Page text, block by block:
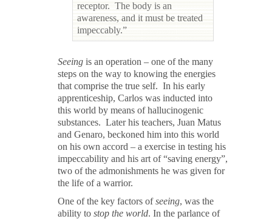
receptor. The body is an
awareness, and it must be treated
impeccably.”
Seeing is an operation – one of the many
steps on the way to knowing the energies
that comprise the true self. In his early
apprenticeship, Carlos was inducted into
this world by means of hallucinogenic
substances. Later his teachers, Juan Matus
and Genaro, beckoned him into this world
on his own accord – a exercise in testing his
impeccability and his art of “saving energy”,
two of the admonishments he was given for
the life of a warrior.
One of the key factors ofseeing, was the
ability tostop the world. In the parlance of